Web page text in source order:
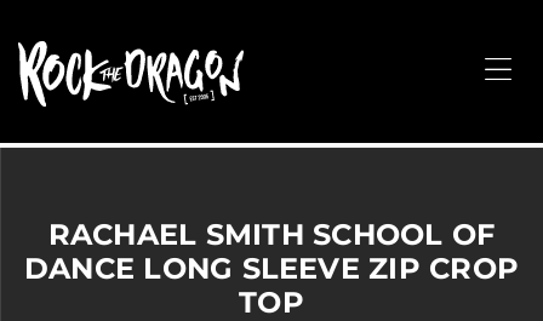
Arts,
Corporate
&
RACHAEL SMITH SCHOOL OF
DANCE LONG SLEEVE ZIP CROP
TOP